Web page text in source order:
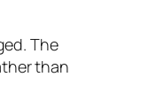
The
than